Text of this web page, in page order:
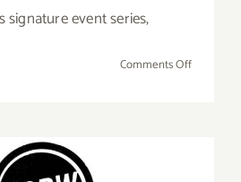
signature event series,
Comments Offon